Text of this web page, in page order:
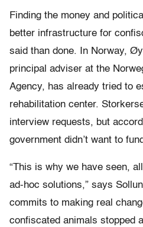
Finding the money and
better infrastructure for
said than done. In Norway,
principal adviser at the
Agency, has already tried to
rehabilitation center.
interview requests, but
government didn’t want to
“This is why we have seen,
ad-hoc solutions,” says
commits to making real
confiscated animals stopped